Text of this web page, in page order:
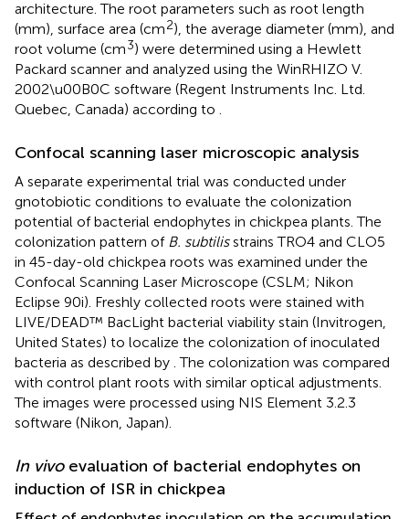
architecture. The root parameters such as root length
(mm), surface area (cm2), the average diameter (mm), and
root volume (cm3) were determined using a Hewlett
Packard scanner and analyzed using the WinRHIZO V.
2002\u00B0C software (Regent Instruments Inc. Ltd.
Quebec, Canada) according to
Confocal scanning laser microscopic analysis
A separate experimental trial was conducted under
gnotobiotic conditions to evaluate the colonization
potential of bacterial endophytes in chickpea plants. The
colonization pattern of B. subtilisstrains TRO4 and CLO5
in 45-day-old chickpea roots was examined under the
Confocal Scanning Laser Microscope (CSLM; Nikon
Eclipse 90i). Freshly collected roots were stained with
LIVE/DEAD™ BacLight bacterial viability stain (Invitrogen,
United States) to localize the colonization of inoculated
bacteria as described by . The colonization was compared
with control plant roots with similar optical adjustments.
The images were processed using NIS Element 3.2.3
software (Nikon, Japan).
In vivoevaluation of bacterial endophytes on
induction of ISR in chickpea